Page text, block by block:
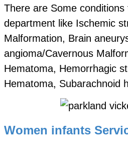
There are Some
department like Ischemic
Malformation, Brain
angioma/Cavernous
Hematoma, Hemorrhagic
Hematoma, Subarachnoid
Women infants